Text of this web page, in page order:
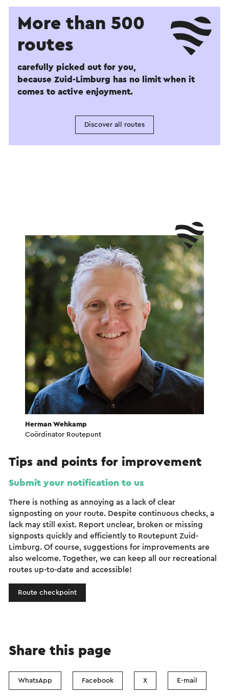
More than 500
routes
carefully picked out for you,
because Zuid-Limburg has no limit when it
comes to active enjoyment.
Discover all routes
Herman Wehkamp
Coördinator Routepunt
Tips and points for improvement
Submit your notification to us
There is nothing as annoying as a lack of clear
signposting on your route. Despite continuous checks, a
lack may still exist. Report unclear, broken or missing
signposts quickly and efficiently to Routepunt Zuid-
Limburg. Of course, suggestions for improvements are
also welcome. Together, we can keep all our recreational
routes up-to-date and accessible!
Route checkpoint
Share this page
WhatsApp Facebook X E-mail